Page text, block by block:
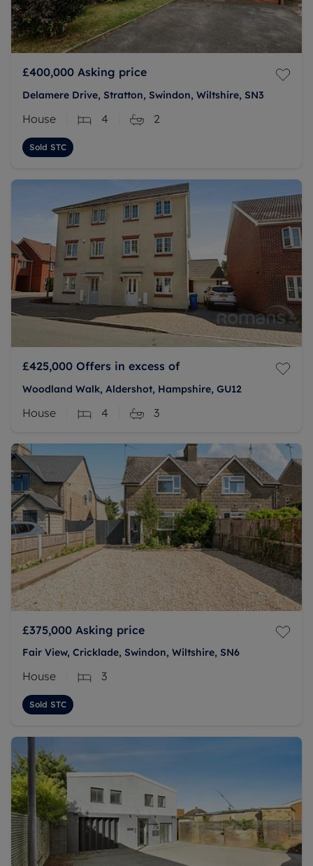
£400,000 Asking price
Delamere Drive, Stratton, Swindon, Wiltshire, SN3
House 4 2
Sold STC
£425,000 Offers in excess of
Woodland Walk, Aldershot, Hampshire, GU12
House 4 3
£375,000 Asking price
Fair View, Cricklade, Swindon, Wiltshire, SN6
House 3
Sold STC